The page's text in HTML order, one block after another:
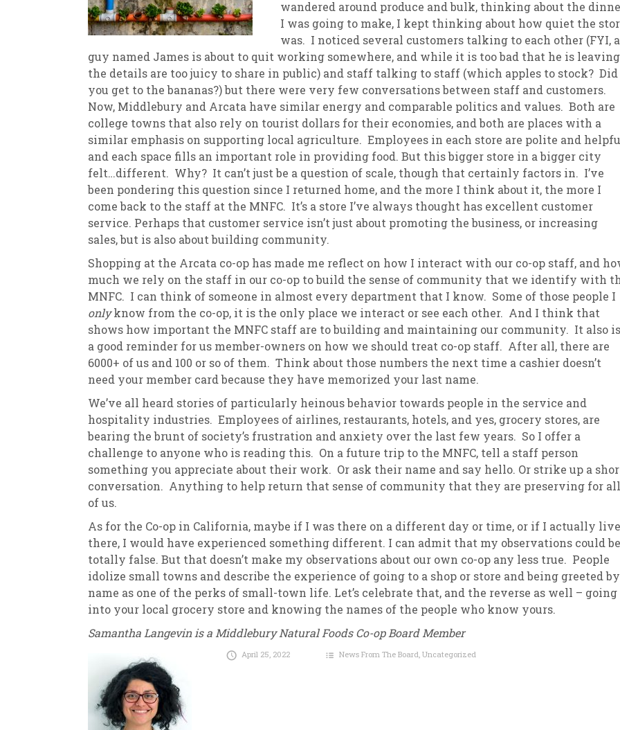
Weekly Sales Grocery
Newsletter Archive
wandered around produce and bulk, thinking about the
I was going to make, I kept thinking about how quiet the
was. I noticed several customers talking to each other (FYI, a
guy named James is about to quit working somewhere, and while it is too bad that he is
the details are too juicy to share in public) and staff talking to staff (which apples to stock? Did
you get to the bananas?) but there were very few conversations between staff and customers.
Now, Middlebury and Arcata have similar energy and comparable politics and values. Both are
college towns that also rely on tourist dollars for their economies, and both are places with a
similar emphasis on supporting local agriculture. Employees in each store are polite and
and each space fills an important role in providing food. But this bigger store in a bigger city
felt…different. Why? It can’t just be a question of scale, though that certainly factors in. I’ve
been pondering this question since I returned home, and the more I think about it, the more I
come back to the staff at the MNFC. It’s a store I’ve always thought has excellent customer
service. Perhaps that customer service isn’t just about promoting the business, or increasing
sales, but is also about building community.
Shopping at the Arcata co-op has made me reflect on how I interact with our co-op staff, and
much we rely on the staff in our co-op to build the sense of community that we identify with
MNFC. I can think of someone in almost every department that I know. Some of those people I
onlyknow from the co-op, it is the only place we interact or see each other. And I think that
shows how important the MNFC staff are to building and maintaining our community. It also is
a good reminder for us member-owners on how we should treat co-op staff. After all, there are
6000+ of us and 100 or so of them. Think about those numbers the next time a cashier doesn’t
need your member card because they have memorized your last name.
We’ve all heard stories of particularly heinous behavior towards people in the service and
hospitality industries. Employees of airlines, restaurants, hotels, and yes, grocery stores, are
bearing the brunt of society’s frustration and anxiety over the last few years. So I offer a
challenge to anyone who is reading this. On a future trip to the MNFC, tell a staff person
something you appreciate about their work. Or ask their name and say hello. Or strike up a
conversation. Anything to help return that sense of community that they are preserving for all
of us.
As for the Co-op in California, maybe if I was there on a different day or time, or if I actually
there, I would have experienced something different. I can admit that my observations could be
totally false. But that doesn’t make my observations about our own co-op any less true. People
idolize small towns and describe the experience of going to a shop or store and being greeted by
name as one of the perks of small-town life. Let’s celebrate that, and the reverse as well – going
into your local grocery store and knowing the names of the people who know yours.
Samantha Langevin is a Middlebury Natural Foods Co-op Board Member
April 25, 2022 News From The Board,Uncategorized